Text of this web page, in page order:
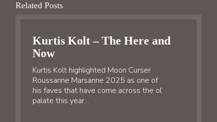
Related Posts
Kurtis Kolt – The Here and
Now
Kurtis Kolt highlighted Moon Curser
Roussanne Marsanne 2025 as one of
his faves that have come across the ol’
palate this year…